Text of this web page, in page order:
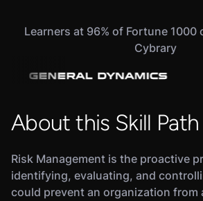
Learners at 96% of Fortune
Cybrary
About this Skill Path
Risk Management is the proactive
identifying, evaluating, and
could prevent an organization from